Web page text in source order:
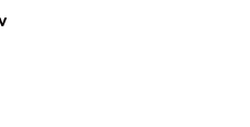
45 1968).wav